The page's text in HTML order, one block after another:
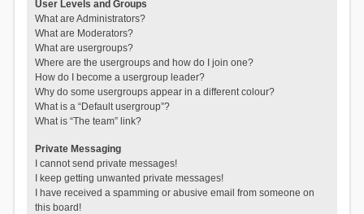
User Levels and Groups
What are Administrators?
What are Moderators?
What are usergroups?
Where are the usergroups and how do I join one?
How do I become a usergroup leader?
Why do some usergroups appear in a different colour?
What is a “Default usergroup”?
What is “The team” link?
Private Messaging
I cannot send private messages!
I keep getting unwanted private messages!
I have received a spamming or abusive email from someone on
this board!